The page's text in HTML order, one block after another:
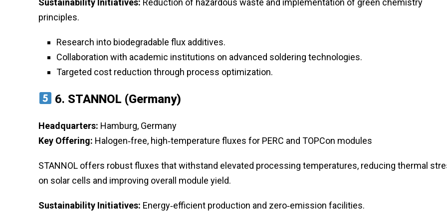
principles.
Research into biodegradable flux additives.
Collaboration with academic institutions on advanced soldering technologies.
Targeted cost reduction through process optimization.
6. STANNOL (Germany)
Headquarters: Hamburg, Germany
Key Offering: Halogen‑free, high‑temperature fluxes for PERC and TOPCon modules
STANNOL offers robust fluxes that withstand elevated processing temperatures, reducing thermal
on solar cells and improving overall module yield.
Sustainability Initiatives: Energy‑efficient production and zero‑emission facilities.